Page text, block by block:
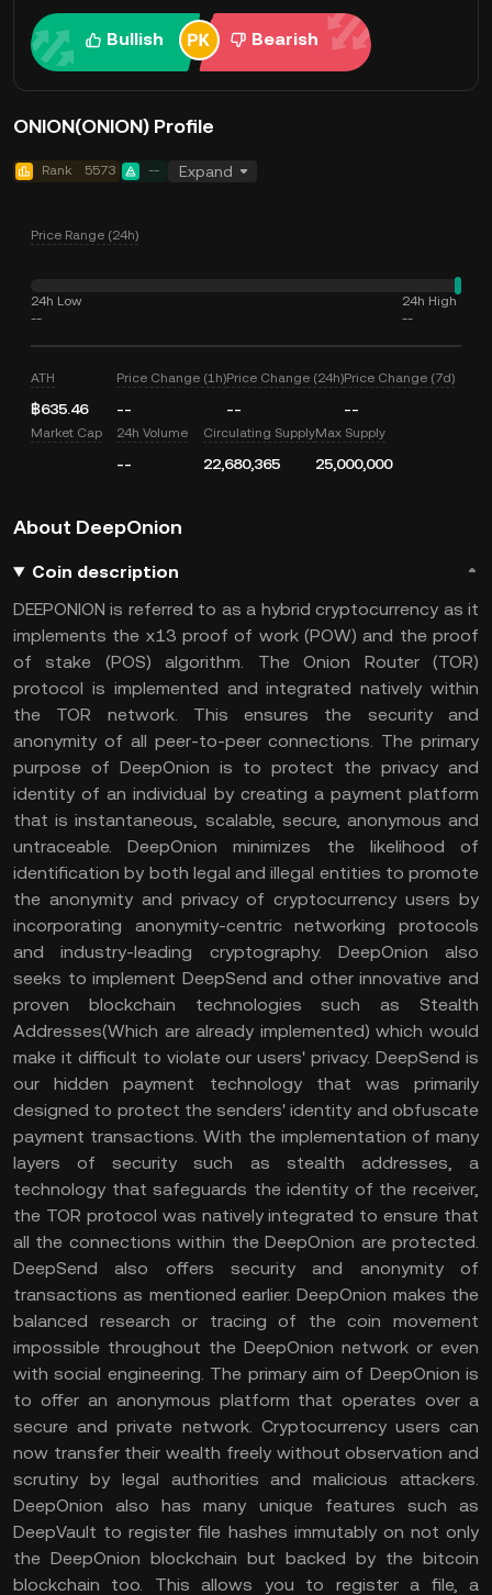
Bullish Bearish
ONION(ONION) Profile
Rank 5573 -- Expand
Price Range (24h)
24h Low
--
24h High
--
ATH
฿635.46
Price Change (1h)
--
Price Change (24h)
--
Price Change (7d)
--
Market Cap 24h Volume
--
Circulating Supply
22,680,365
Max Supply
25,000,000
About DeepOnion
Coin description
DEEPONION is referred to as a hybrid cryptocurrency as it
implements the x13 proof of work (POW) and the proof
of stake (POS) algorithm. The Onion Router (TOR)
protocol is implemented and integrated natively within
the TOR network. This ensures the security and
anonymity of all peer-to-peer connections. The primary
purpose of DeepOnion is to protect the privacy and
identity of an individual by creating a payment platform
that is instantaneous, scalable, secure, anonymous and
untraceable. DeepOnion minimizes the likelihood of
identification by both legal and illegal entities to promote
the anonymity and privacy of cryptocurrency users by
incorporating anonymity-centric networking protocols
and industry-leading cryptography. DeepOnion also
seeks to implement DeepSend and other innovative and
proven blockchain technologies such as Stealth
Addresses(Which are already implemented) which would
make it difficult to violate our users' privacy. DeepSend is
our hidden payment technology that was primarily
designed to protect the senders' identity and obfuscate
payment transactions. With the implementation of many
layers of security such as stealth addresses, a
technology that safeguards the identity of the receiver,
the TOR protocol was natively integrated to ensure that
all the connections within the DeepOnion are protected.
DeepSend also offers security and anonymity of
transactions as mentioned earlier. DeepOnion makes the
balanced research or tracing of the coin movement
impossible throughout the DeepOnion network or even
with social engineering. The primary aim of DeepOnion is
to offer an anonymous platform that operates over a
secure and private network. Cryptocurrency users can
now transfer their wealth freely without observation and
scrutiny by legal authorities and malicious attackers.
DeepOnion also has many unique features such as
DeepVault to register file hashes immutably on not only
the DeepOnion blockchain but backed by the bitcoin
blockchain too. This allows you to register a file, a